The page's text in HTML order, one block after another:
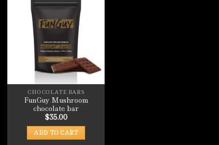
CHOCOLATE BARS
FunGuy Mushroom
chocolate bar
$35.00
ADD TO CART